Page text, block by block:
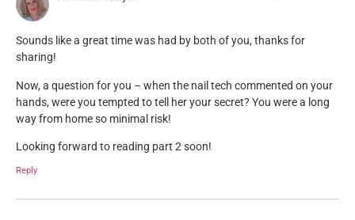
Sounds like a great time was had by both of you, thanks for
sharing!
Now, a question for you – when the nail tech commented on your
hands, were you tempted to tell her your secret? You were a long
way from home so minimal risk!
Looking forward to reading part 2 soon!
Reply